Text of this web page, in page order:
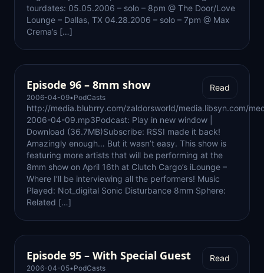
tourdates: 05.05.2006 – solo – 8pm @ The Door/Love
Lounge – Dallas, TX 04.28.2006 – solo – 7pm @ Max
Crema’s […]
Episode 96 – 8mm show
2006-04-09• PodCasts
Read
http://media.blubrry.com/zaldorsworld/media.libsyn.com/
2006-04-09.mp3Podcast: Play in new window |
Download (36.7MB)Subscribe: RSSI made it back!
Amazingly enough… But it wasn’t easy. This show is
featuring more artists that will be performing at the
8mm show on April 16th at Clutch Cargo’s iLounge –
Where I’ll be interviewing all the performers! Music
Played: Not_digital Sonic Disturbance 8mm Sphere:
Related […]
Episode 95 – With Special Guest
2006-04-05• PodCasts
Read